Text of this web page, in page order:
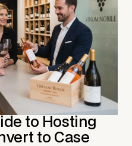
to Hosting
to Case